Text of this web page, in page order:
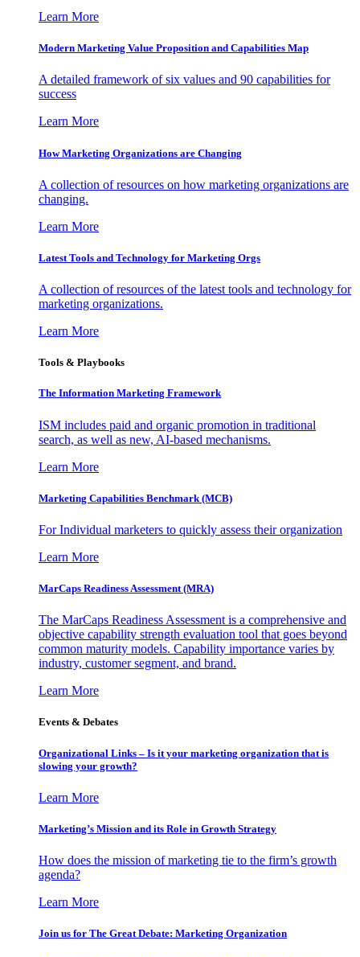
Learn More
Modern Marketing Value Proposition and Capabilities Map
A detailed framework of six values and 90 capabilities for
success
Learn More
How Marketing Organizations are Changing
A collection of resources on how marketing organizations are
changing.
Learn More
Latest Tools and Technology for Marketing Orgs
A collection of resources of the latest tools and technology for
marketing organizations.
Learn More
Tools & Playbooks
The Information Marketing Framework
ISM includes paid and organic promotion in traditional
search, as well as new, AI-based mechanisms.
Learn More
Marketing Capabilities Benchmark (MCB)
For Individual marketers to quickly assess their organization
Learn More
MarCaps Readiness Assessment (MRA)
The MarCaps Readiness Assessment is a comprehensive and
objective capability strength evaluation tool that goes beyond
common maturity models. Capability importance varies by
industry, customer segment, and brand.
Learn More
Events & Debates
Organizational Links – Is it your marketing organization that is
slowing your growth?
Learn More
Marketing’s Mission and its Role in Growth Strategy
How does the mission of marketing tie to the firm’s growth
agenda?
Learn More
Join us for The Great Debate: Marketing Organization